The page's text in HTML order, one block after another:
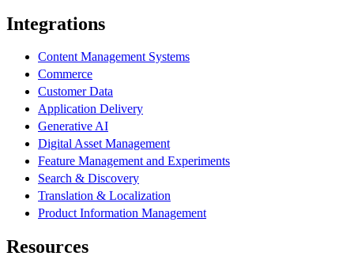
Integrations
Content Management Systems
Commerce
Customer Data
Application Delivery
Generative AI
Digital Asset Management
Feature Management and Experiments
Search & Discovery
Translation & Localization
Product Information Management
Resources